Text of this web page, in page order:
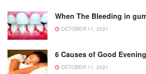
When The Bleeding in
OCTOBER 11, 2021
6 Causes of Good
OCTOBER 11, 2021